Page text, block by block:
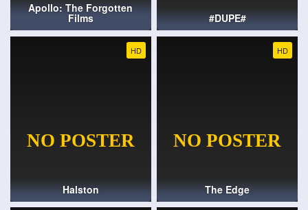
Apollo: The Forgotten
Films #DUPE#
HD
Halston
HD
The Edge